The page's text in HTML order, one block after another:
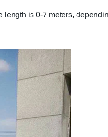
is 0-7 meters,